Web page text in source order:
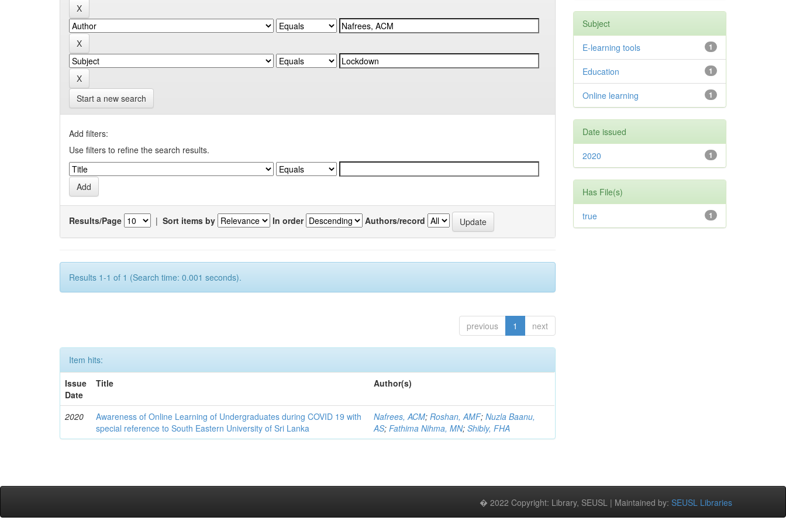
Start a new search
Add filters:
Use filters to refine the search results.
Results/Page | Sort items by In order Authors/record
Results 1-1 of 1 (Search time: 0.001 seconds).
previous 1 next
Item hits:
Issue
Date
Title Author(s)
2020
Awareness of Online Learning of Undergraduates during COVID 19 with
special reference to South Eastern University of Sri Lanka
Nafrees, ACM;Roshan, AMF;Nuzla Baanu,
AS;Fathima Nihma, MN;Shibly, FHA
Subject
1
E-learning tools
1
Education
1
Online learning
Date issued
1
2020
Has File(s)
1
true
� 2022 Copyright: Library, SEUSL | Maintained by: SEUSL Libraries